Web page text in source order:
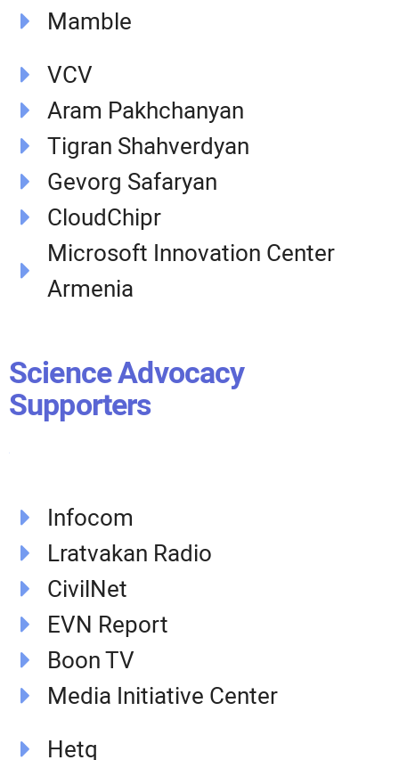
Mamble
VCV
Aram Pakhchanyan
Tigran Shahverdyan
Gevorg Safaryan
CloudChipr
Microsoft Innovation Center
Armenia
Science Advocacy
Supporters
Infocom
Lratvakan Radio
CivilNet
EVN Report
Boon TV
Media Initiative Center
Hetq